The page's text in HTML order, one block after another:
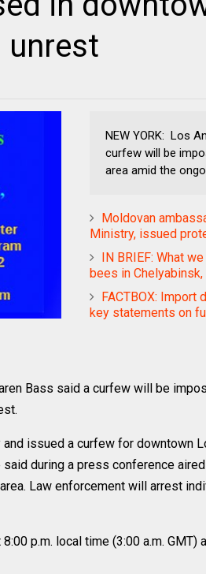
unrest
NEW YORK: Los
curfew will be
area amid the
Moldovan
Ministry, issued
IN BRIEF: What
bees in
FACTBOX: Import
key statements on
Bass said a curfew will be
and issued a curfew for downtown
during a press conference
Law enforcement will arrest
p.m. local time (3:00 a.m. GMT)